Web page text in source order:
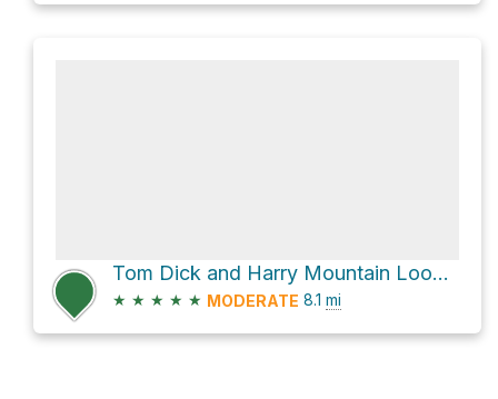
Tom Dick and Harry Mountain Loop via Mirror Lake Trail #664
★ ★ ★ ★ ★ MODERATE 8.1 mi